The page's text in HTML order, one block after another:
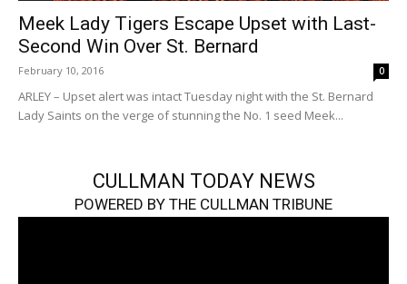
Meek Lady Tigers Escape Upset with Last-
Second Win Over St. Bernard
February 10, 2016 0
ARLEY – Upset alert was intact Tuesday night with the St. Bernard
Lady Saints on the verge of stunning the No. 1 seed Meek...
CULLMAN TODAY NEWS
POWERED BY THE CULLMAN TRIBUNE